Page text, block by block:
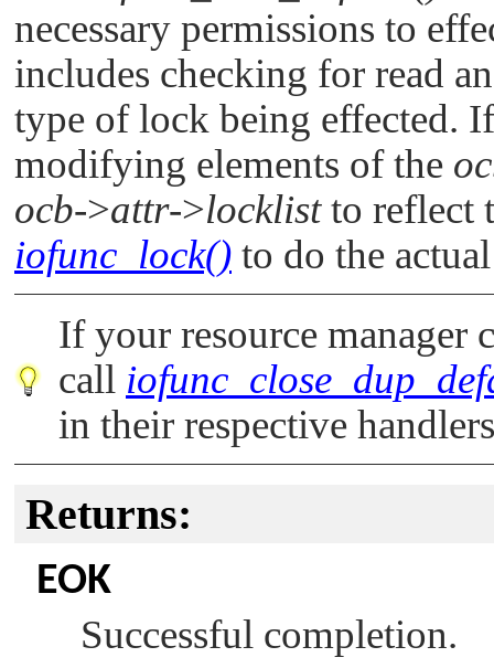
necessary permissions to
includes checking for read
type of lock being effected.
modifying elements of the
ocb->attr->locklistto reflect
iofunc_lock() to do the
If your resource manager
call
in their respective
Returns:
EOK
Successful completion.